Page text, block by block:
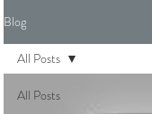
Blog
All Posts
All Posts